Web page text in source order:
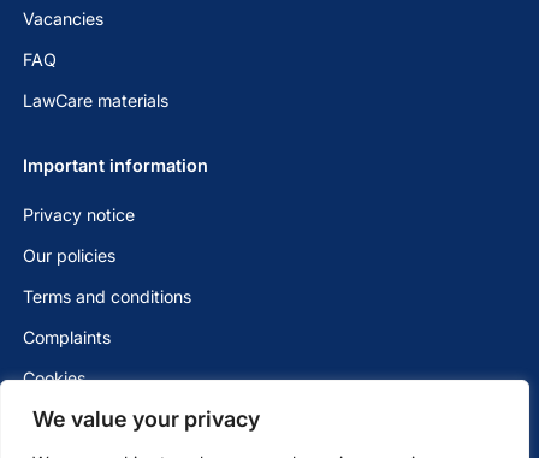
We value your privacy
Vacancies
FAQ
LawCare materials
Important information
Privacy notice
Our policies
Terms and conditions
Complaints
Cookies